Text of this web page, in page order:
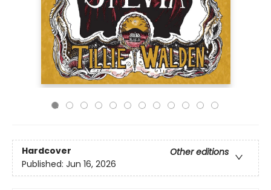
Hardcover
Other editions
Published: Jun 16, 2026